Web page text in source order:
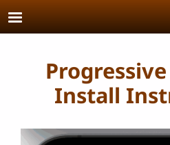
Skip to main content
Install